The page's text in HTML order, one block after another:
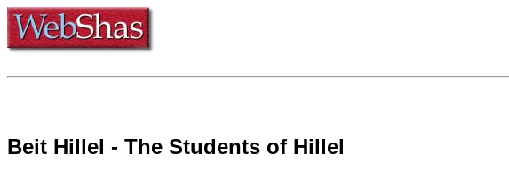
Beit Hillel - The Students of Hillel